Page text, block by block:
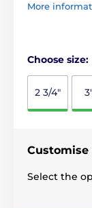
More
Choose size:
2 3/4"
Select the